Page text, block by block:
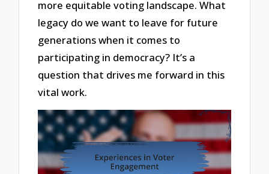
more equitable voting landscape. What
legacy do we want to leave for future
generations when it comes to
participating in democracy? It’s a
question that drives me forward in this
vital work.